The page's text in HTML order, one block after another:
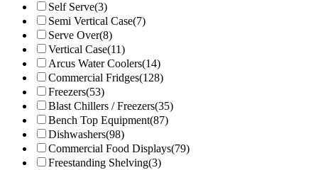
Self Serve(3)
Semi Vertical Case(7)
Serve Over(8)
Vertical Case(11)
Arcus Water Coolers(14)
Commercial Fridges(128)
Freezers(53)
Blast Chillers / Freezers(35)
Bench Top Equipment(87)
Dishwashers(98)
Commercial Food Displays(79)
Freestanding Shelving(3)